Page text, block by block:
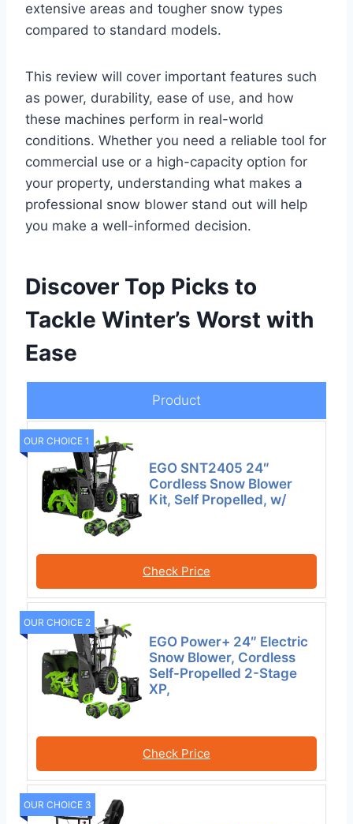
extensive areas and tougher snow types
compared to standard models.
This review will cover important features such
as power, durability, ease of use, and how
these machines perform in real-world
conditions. Whether you need a reliable tool for
commercial use or a high-capacity option for
your property, understanding what makes a
professional snow blower stand out will help
you make a well-informed decision.
Discover Top Picks to
Tackle Winter’s Worst with
Ease
Product
OUR CHOICE 1
EGO SNT2405 24″
Cordless Snow Blower
Kit, Self Propelled, w/
Check Price
OUR CHOICE 2
EGO Power+ 24″ Electric
Snow Blower, Cordless
Self-Propelled 2-Stage
XP,
Check Price
OUR CHOICE 3